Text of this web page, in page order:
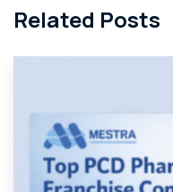
Related Posts